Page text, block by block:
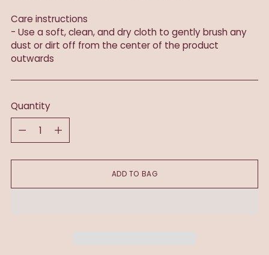
Care instructions
- Use a soft, clean, and dry cloth to gently brush any
dust or dirt off from the center of the product
outwards
Quantity
Quantity
ADD TO BAG